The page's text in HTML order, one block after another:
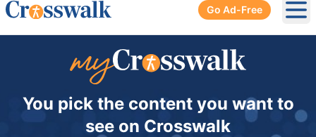
Go Ad-Free
You pick the content you want to
see on Crosswalk